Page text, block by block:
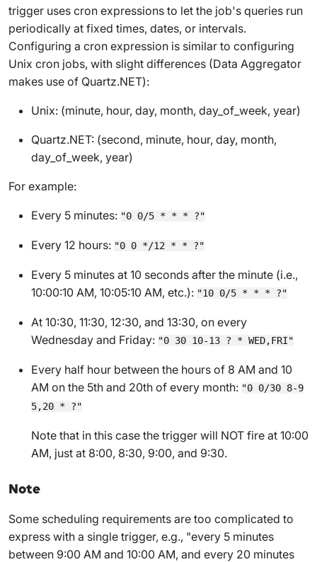
trigger uses cron expressions to let the job's queries run
periodically at fixed times, dates, or intervals.
Configuring a cron expression is similar to configuring
Unix cron jobs, with slight differences (Data Aggregator
makes use of Quartz.NET):
Unix: (minute, hour, day, month, day_of_week, year)
Quartz.NET: (second, minute, hour, day, month,
day_of_week, year)
For example:
Every 5 minutes: "0 0/5 * * * ?"
Every 12 hours: "0 0 */12 * * ?"
Every 5 minutes at 10 seconds after the minute (i.e.,
10:00:10 AM, 10:05:10 AM, etc.): "10 0/5 * * * ?"
At 10:30, 11:30, 12:30, and 13:30, on every
Wednesday and Friday: "0 30 10-13 ? * WED,FRI"
Every half hour between the hours of 8 AM and 10
AM on the 5th and 20th of every month: "0 0/30 8-9
5,20 * ?"
Note that in this case the trigger will NOT fire at 10:00
AM, just at 8:00, 8:30, 9:00, and 9:30.
Note
Some scheduling requirements are too complicated to
express with a single trigger, e.g., "every 5 minutes
between 9:00 AM and 10:00 AM, and every 20 minutes